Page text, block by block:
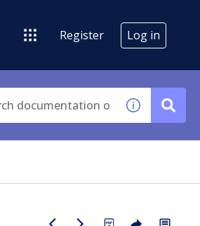
Register Log in